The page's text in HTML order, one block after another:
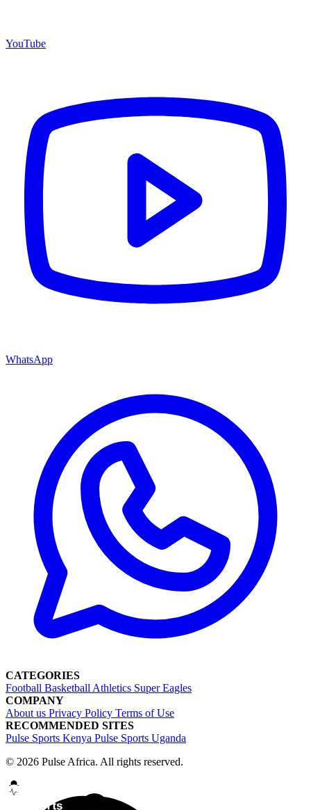
YouTube
WhatsApp
CATEGORIES
Football Basketball Athletics Super Eagles
COMPANY
About us Privacy Policy Terms of Use
RECOMMENDED SITES
Pulse Sports Kenya Pulse Sports Uganda
© 2026 Pulse Africa. All rights reserved.